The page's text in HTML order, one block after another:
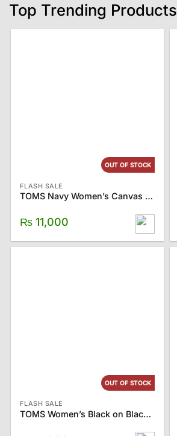
Top Trending Products
OUT OF STOCK
FLASH SALE
TOMS Navy Women’s Canvas Classics
₨ 11,000
OUT OF STOCK
FLASH SALE
TOMS Women’s Black on Black Canvas Classics